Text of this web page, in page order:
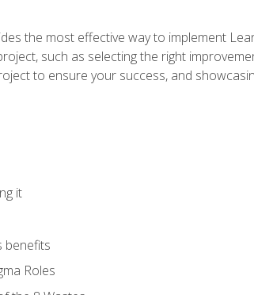
the most effective way to implement
such as selecting the right
to ensure your success, and
it
benefits
Roles